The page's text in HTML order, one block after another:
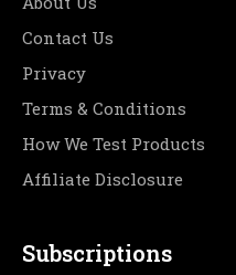
Contact Us
Privacy
Terms & Conditions
How We Test Products
Affiliate Disclosure
Subscriptions